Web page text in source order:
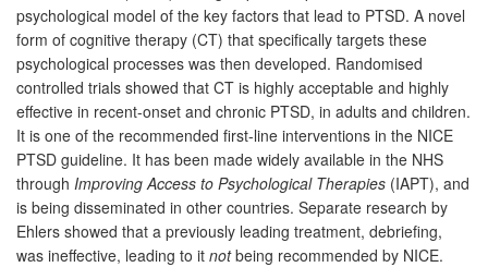
psychological model of the key factors that lead to PTSD. A novel
form of cognitive therapy (CT) that specifically targets these
psychological processes was then developed. Randomised
controlled trials showed that CT is highly acceptable and highly
effective in recent-onset and chronic PTSD, in adults and children.
It is one of the recommended first-line interventions in the NICE
PTSD guideline. It has been made widely available in the NHS
through Improving Access to Psychological Therapies (IAPT), and
is being disseminated in other countries. Separate research by
Ehlers showed that a previously leading treatment, debriefing,
was ineffective, leading to it notbeing recommended by NICE.